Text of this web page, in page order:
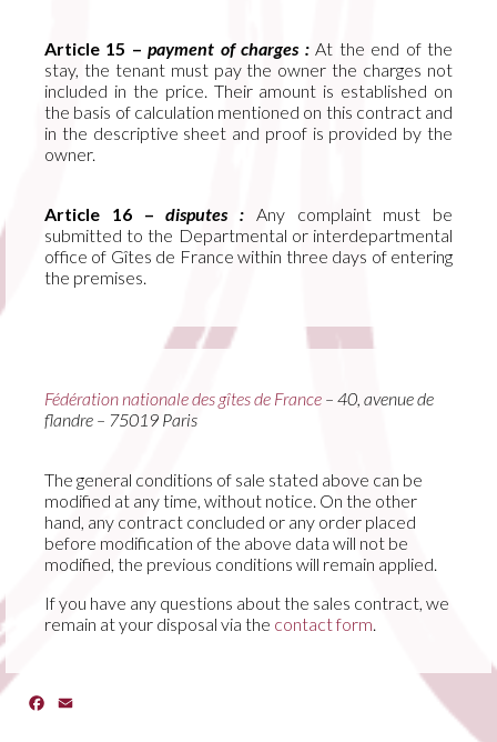
Article 15 –payment of charges :At the end of the
stay, the tenant must pay the owner the charges not
included in the price. Their amount is established on
the basis of calculation mentioned on this contract and
in the descriptive sheet and proof is provided by the
owner.
Article 16 –disputes : Any complaint must be
submitted to the Departmental or interdepartmental
office of Gîtes de France within three days of entering
the premises.
Fédération nationale des gîtes de France – 40, avenue de
flandre – 75019 Paris
The general conditions of sale stated above can be
modified at any time, without notice. On the other
hand, any contract concluded or any order placed
before modification of the above data will not be
modified, the previous conditions will remain applied.
If you have any questions about the sales contract, we
remain at your disposal via the contact form.
Facebook